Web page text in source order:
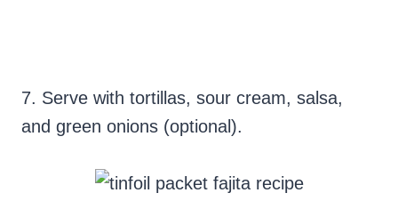
7. Serve with tortillas, sour cream, salsa,
and green onions (optional).